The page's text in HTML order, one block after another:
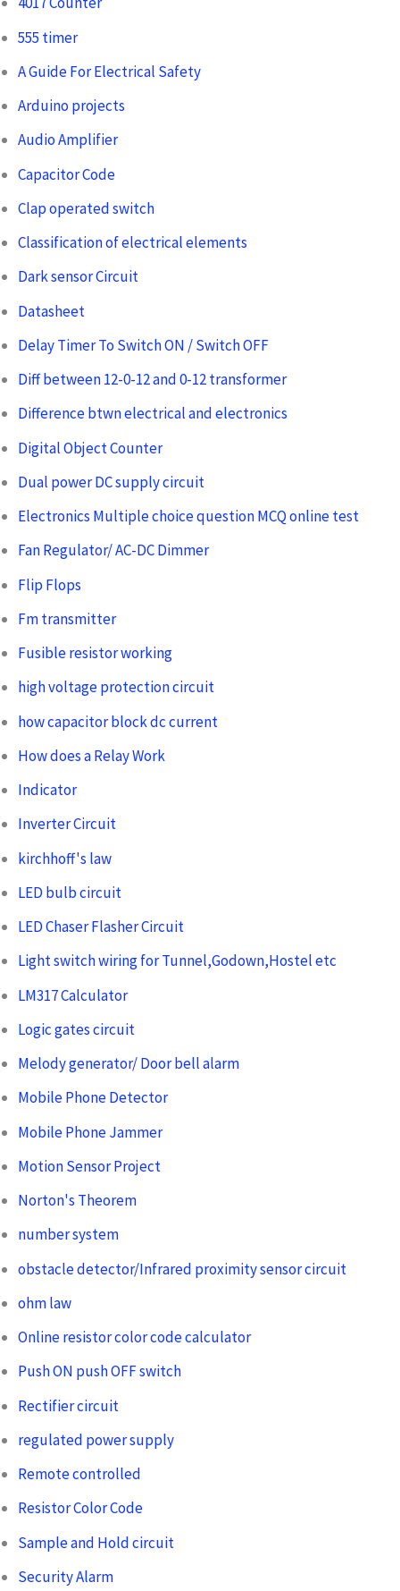
555 timer
A Guide For Electrical Safety
Arduino projects
Audio Amplifier
Capacitor Code
Clap operated switch
Classification of electrical elements
Dark sensor Circuit
Datasheet
Delay Timer To Switch ON / Switch OFF
Diff between 12-0-12 and 0-12 transformer
Difference btwn electrical and electronics
Digital Object Counter
Dual power DC supply circuit
Electronics Multiple choice question MCQ online test
Fan Regulator/ AC-DC Dimmer
Flip Flops
Fm transmitter
Fusible resistor working
high voltage protection circuit
how capacitor block dc current
How does a Relay Work
Indicator
Inverter Circuit
kirchhoff's law
LED bulb circuit
LED Chaser Flasher Circuit
Light switch wiring for Tunnel,Godown,Hostel etc
LM317 Calculator
Logic gates circuit
Melody generator/ Door bell alarm
Mobile Phone Detector
Mobile Phone Jammer
Motion Sensor Project
Norton's Theorem
number system
obstacle detector/Infrared proximity sensor circuit
ohm law
Online resistor color code calculator
Push ON push OFF switch
Rectifier circuit
regulated power supply
Remote controlled
Resistor Color Code
Sample and Hold circuit
Security Alarm